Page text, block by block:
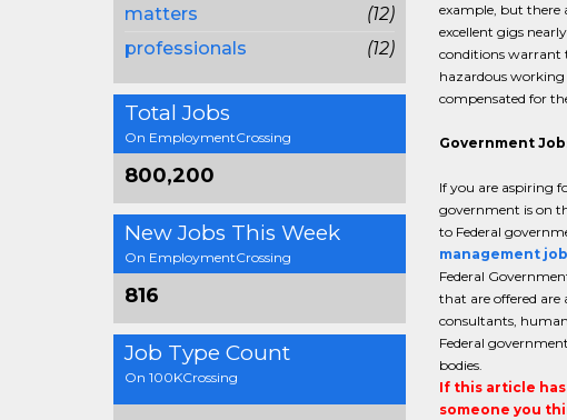
matters
(12)
professionals
(12)
Total Jobs
On EmploymentCrossing
800,200
New Jobs This Week
On EmploymentCrossing
816
Job Type Count
On 100KCrossing
example, but there
excellent gigs
conditions warrant
hazardous working
compensated for
Government
If you are aspiring
government is on
to Federal
management
Federal
that are offered are
consultants,
Federal
bodies.
If this article
someone you